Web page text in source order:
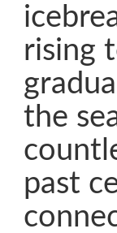
rising
the
past